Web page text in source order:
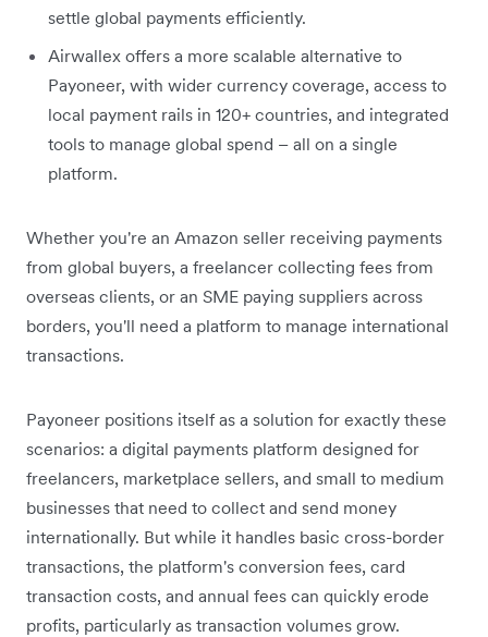
settle global payments efficiently.
Airwallex offers a more scalable alternative to
Payoneer, with wider currency coverage, access to
local payment rails in 120+ countries, and integrated
tools to manage global spend – all on a single
platform.
Whether you're an Amazon seller receiving payments
from global buyers, a freelancer collecting fees from
overseas clients, or an SME paying suppliers across
borders, you'll need a platform to manage international
transactions.
Payoneer positions itself as a solution for exactly these
scenarios: a digital payments platform designed for
freelancers, marketplace sellers, and small to medium
businesses that need to collect and send money
internationally. But while it handles basic cross-border
transactions, the platform's conversion fees, card
transaction costs, and annual fees can quickly erode
profits, particularly as transaction volumes grow.